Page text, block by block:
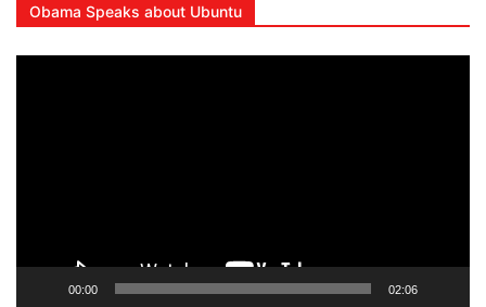
Obama Speaks about Ubuntu
00:00 02:06